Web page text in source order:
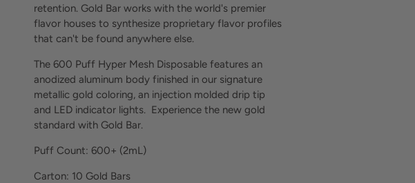
retention. Gold Bar works with the world's premier
flavor houses to synthesize proprietary flavor profiles
that can't be found anywhere else.
The 600 Puff Hyper Mesh Disposable features an
anodized aluminum body finished in our signature
metallic gold coloring, an injection molded drip tip
and LED indicator lights. Experience the new gold
standard with Gold Bar.
Puff Count: 600+ (2mL)
Carton: 10 Gold Bars